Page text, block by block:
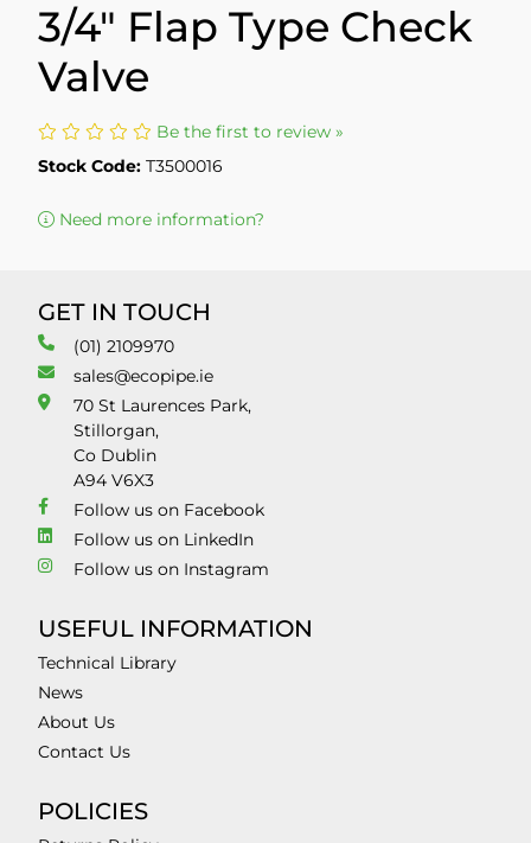
3/4" Flap Type Check
Valve
Be the first to review »
Stock Code: T3500016
Need more information?
GET IN TOUCH
(01) 2109970
sales@ecopipe.ie
70 St Laurences Park,
Stillorgan,
Co Dublin
A94 V6X3
Follow us on Facebook
Follow us on LinkedIn
Follow us on Instagram
USEFUL INFORMATION
Technical Library
News
About Us
Contact Us
POLICIES